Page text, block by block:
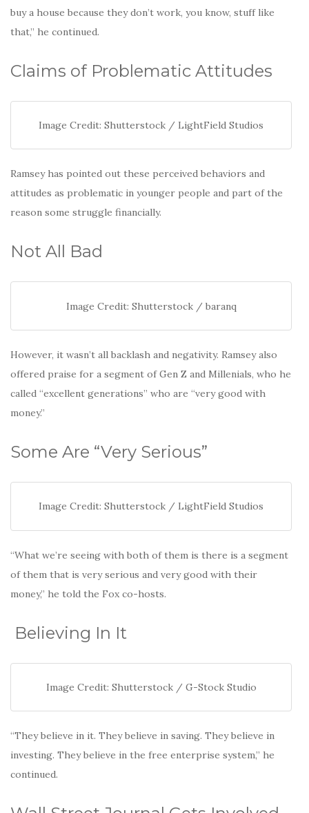
buy a house because they don’t work, you know, stuff like
that,” he continued.
Claims of Problematic Attitudes
Image Credit: Shutterstock / LightField Studios
Ramsey has pointed out these perceived behaviors and
attitudes as problematic in younger people and part of the
reason some struggle financially.
Not All Bad
Image Credit: Shutterstock / baranq
However, it wasn’t all backlash and negativity. Ramsey also
offered praise for a segment of Gen Z and Millenials, who he
called “excellent generations” who are “very good with
money.”
Some Are “Very Serious”
Image Credit: Shutterstock / LightField Studios
“What we’re seeing with both of them is there is a segment
of them that is very serious and very good with their
money,” he told the Fox co-hosts.
Believing In It
Image Credit: Shutterstock / G-Stock Studio
“They believe in it. They believe in saving. They believe in
investing. They believe in the free enterprise system,” he
continued.